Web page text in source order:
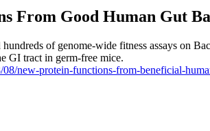
From Good Human Gut
hundreds of genome-wide fitness assays on
GI tract in germ-free mice.
new-protein-functions-from-beneficial-